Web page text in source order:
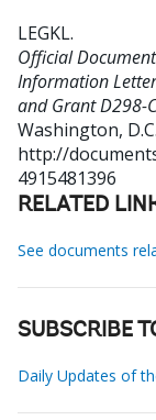
LEGKL.
Official
Information
and Grant D298-
Washington,
http://
4915481396
RELATED
See documents
SUBSCRIBE
Daily Updates of